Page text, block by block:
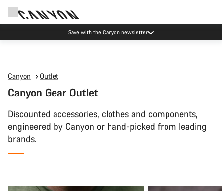
Save with the Canyon newsletter
Canyon Outlet
Canyon Gear Outlet
Discounted accessories, clothes and components,
engineered by Canyon or hand-picked from leading
brands.